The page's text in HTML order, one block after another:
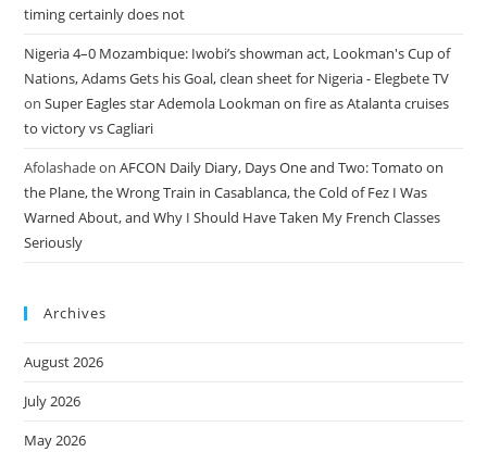
timing certainly does not
Nigeria 4–0 Mozambique: Iwobi’s showman act, Lookman's Cup of
Nations, Adams Gets his Goal, clean sheet for Nigeria - Elegbete TV
onSuper Eagles star Ademola Lookman on fire as Atalanta cruises
to victory vs Cagliari
AfolashadeonAFCON Daily Diary, Days One and Two: Tomato on
the Plane, the Wrong Train in Casablanca, the Cold of Fez I Was
Warned About, and Why I Should Have Taken My French Classes
Seriously
Archives
August 2026
July 2026
May 2026